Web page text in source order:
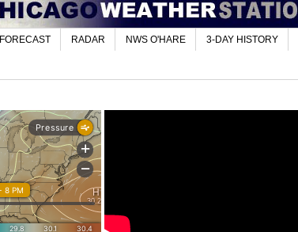
FORECAST RADAR NWS O'HARE 3-DAY HISTORY